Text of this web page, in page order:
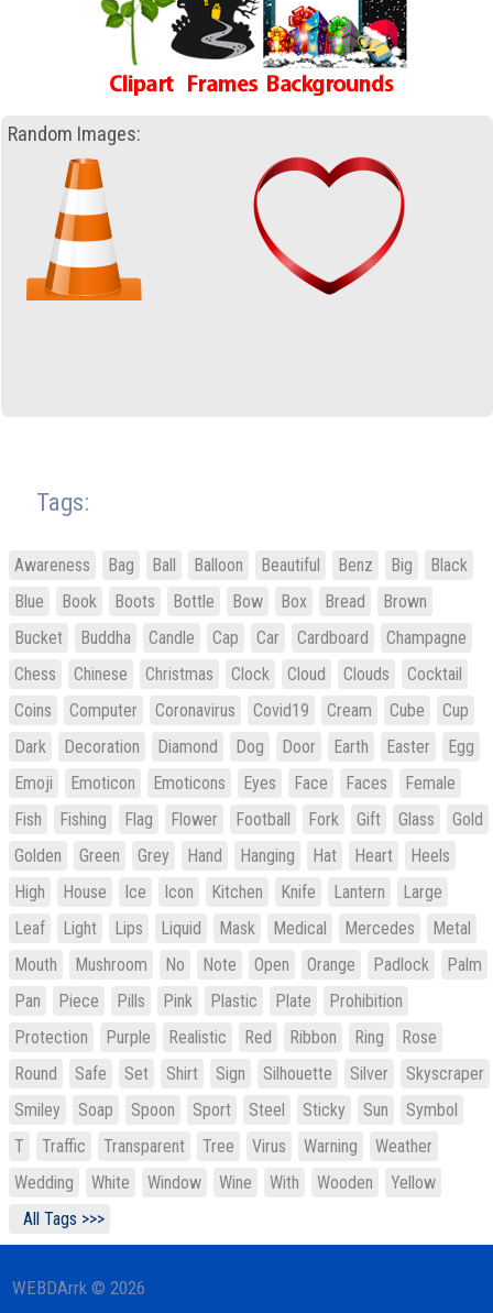
Random Images:
Tags:
Awareness Bag Ball Balloon Beautiful Benz Big
Black
Blue
Book Boots Bottle Bow Box Bread
Brown
Bucket
Buddha Candle Cap Car Cardboard
Champagne
Chess
Chinese Christmas Clock Cloud Clouds
Cocktail
Coins
Computer Coronavirus Covid19 Cream Cube
Cup
Dark
Decoration Diamond Dog Door Earth Easter
Egg
Emoji
Emoticon Emoticons Eyes Face Faces
Female
Fish
Fishing Flag Flower Football Fork Gift Glass
Gold
Golden
Green Grey Hand Hanging Hat Heart
Heels
High
House Ice Icon Kitchen Knife Lantern
Large
Leaf
Light Lips Liquid Mask Medical Mercedes
Metal
Mouth
Mushroom No Note Open Orange Padlock
Palm
Pan
Piece Pills Pink Plastic Plate
Prohibition
Protection
Purple Realistic Red Ribbon Ring
Rose
Round
Safe Set Shirt Sign Silhouette Silver
Skyscraper
Smiley
Soap Spoon Sport Steel Sticky Sun
Symbol
T
Traffic Transparent Tree Virus Warning
Weather
Wedding
White Window Wine With Wooden
Yellow
All Tags >>>
WEBDArrk © 2026